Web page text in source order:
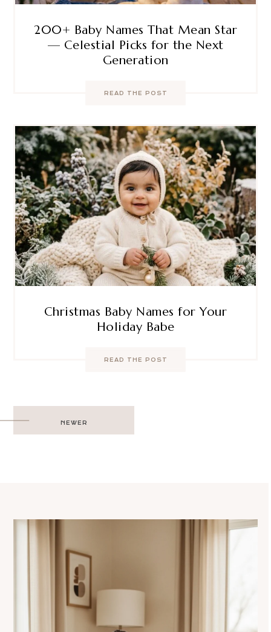
200+ Baby Names That Mean Star
— Celestial Picks for the Next
Generation
READ THE POST
Christmas Baby Names for Your
Holiday Babe
READ THE POST
Post
navigation
NEWER